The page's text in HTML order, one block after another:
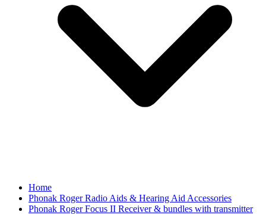
Home
Phonak Roger Radio Aids & Hearing Aid Accessories
Phonak Roger Focus II Receiver & bundles with transmitter